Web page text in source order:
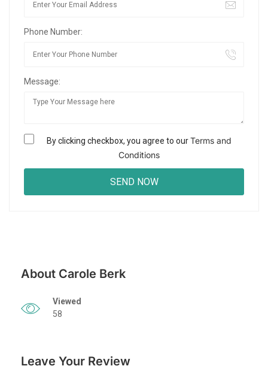
Phone Number:
Message:
By clicking checkbox, you agree to ourTerms and
Conditions
About Carole Berk
Viewed
58
Leave Your Review